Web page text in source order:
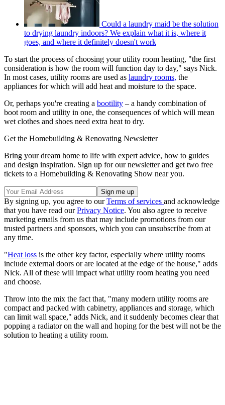
Could a laundry maid be the solution
to drying laundry indoors? We explain what it is, where it
goes, and where it definitely doesn't work
To start the process of choosing your utility room heating, "the first
consideration is how the room will function day to day," says Nick.
In most cases, utility rooms are used as laundry rooms, the
appliances for which will add heat and moisture to the space.
Or, perhaps you're creating a bootility – a handy combination of
boot room and utility in one, the consequences of which will mean
wet clothes and shoes need extra heat to dry.
Get the Homebuilding & Renovating Newsletter
Bring your dream home to life with expert advice, how to guides
and design inspiration. Sign up for our newsletter and get two free
tickets to a Homebuilding & Renovating Show near you.
By signing up, you agree to ourTerms of services and acknowledge
that you have read ourPrivacy Notice. You also agree to receive
marketing emails from us that may include promotions from our
trusted partners and sponsors, which you can unsubscribe from at
any time.
"Heat loss is the other key factor, especially where utility rooms
include external doors or are located at the edge of the house," adds
Nick. All of these will impact what utility room heating you need
and choose.
Throw into the mix the fact that, "many modern utility rooms are
compact and packed with cabinetry, appliances and storage, which
can limit wall space," adds Nick, and it suddenly becomes clear that
popping a radiator on the wall and hoping for the best will not be the
solution to heating a utility room.